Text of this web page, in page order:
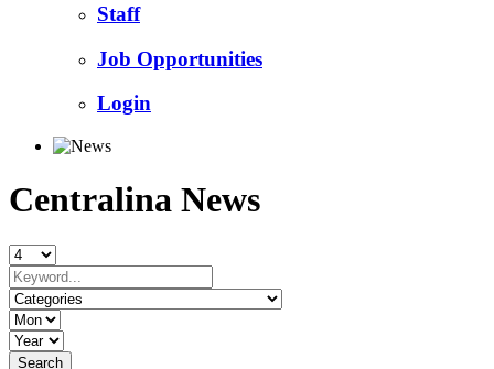
Staff
Job Opportunities
Login
Centralina News